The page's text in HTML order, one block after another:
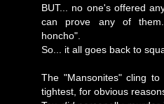
BUT... no one's offered
can prove any of
honcho".
So... it all goes back to
The "Mansonites" cling
tightest, for obvious